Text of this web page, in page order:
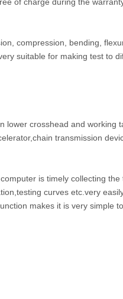
compression, bending,
suitable for making test to
lower crosshead and working
transmission
is timely collecting the
curves etc.very
makes it is very simple